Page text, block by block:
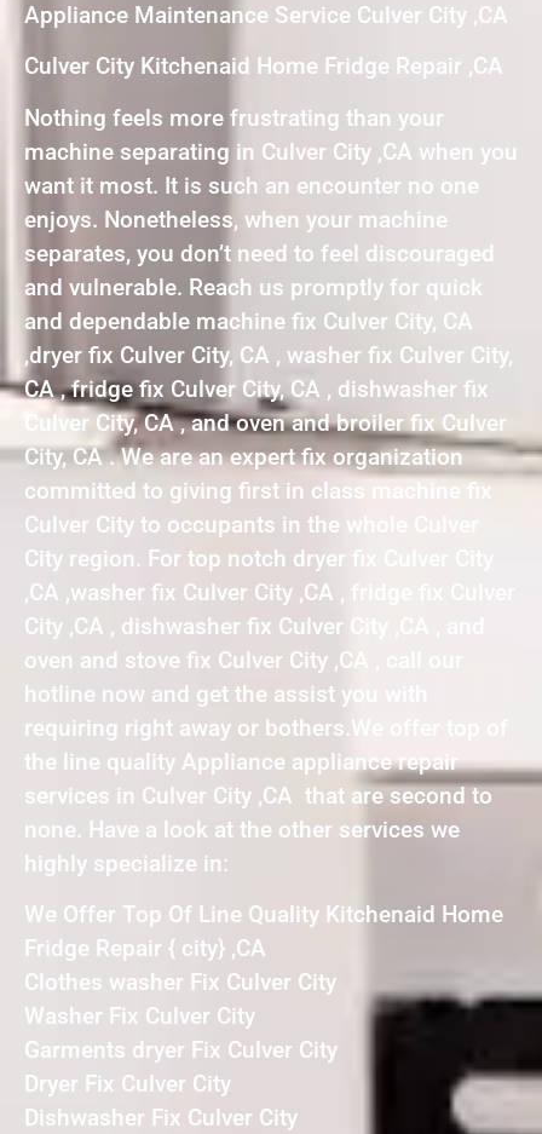
Appliance Maintenance Service Culver City ,CA
Culver City Kitchenaid Home Fridge Repair ,CA
Nothing feels more frustrating than your
machine separating in Culver City ,CA when you
want it most. It is such an encounter no one
enjoys. Nonetheless, when your machine
separates, you don’t need to feel discouraged
and vulnerable. Reach us promptly for quick
and dependable machine fix Culver City, CA
,dryer fix Culver City, CA , washer fix Culver City,
CA , fridge fix Culver City, CA , dishwasher fix
Culver City, CA , and oven and broiler fix Culver
City, CA . We are an expert fix organization
committed to giving first in class machine fix
Culver City to occupants in the whole Culver
City region. For top notch dryer fix Culver City
,CA ,washer fix Culver City ,CA , fridge fix Culver
City ,CA , dishwasher fix Culver City ,CA , and
oven and stove fix Culver City ,CA , call our
hotline now and get the assist you with
requiring right away or bothers.We offer top of
the line quality Appliance appliance repair
services in Culver City ,CA that are second to
none. Have a look at the other services we
highly specialize in:
We Offer Top Of Line Quality Kitchenaid Home
Fridge Repair { city} ,CA
Clothes washer Fix Culver City
Washer Fix Culver City
Garments dryer Fix Culver City
Dryer Fix Culver City
Dishwasher Fix Culver City